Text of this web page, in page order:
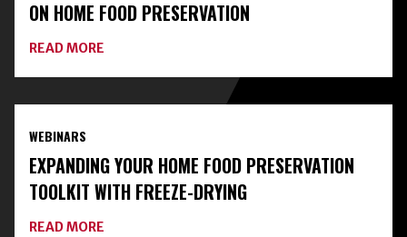
ON HOME FOOD PRESERVATION
READ MORE
WITH
EXPERTS
HOME
FOOD
PRESERVATION
WEBINARS
EXPANDING YOUR HOME FOOD PRESERVATION
TOOLKIT WITH FREEZE-DRYING
READ MORE